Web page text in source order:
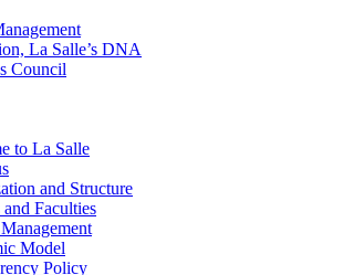
La Salle’s DNA
Council
to La Salle
and Structure
and Faculties
Model
Policy